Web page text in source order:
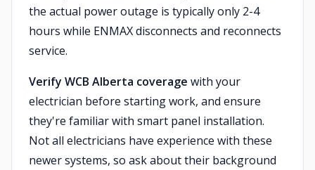
the actual power outage is typically only 2-4
hours while ENMAX disconnects and reconnects
service.
Verify WCB Alberta coverage with your
electrician before starting work, and ensure
they're familiar with smart panel installation.
Not all electricians have experience with these
newer systems, so ask about their background